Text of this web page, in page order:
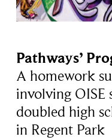
Pathways’
A homework
involving OISE
doubled high
in Regent Park